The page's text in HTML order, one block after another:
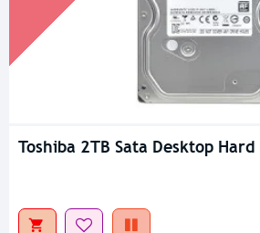
Toshiba 2TB Sata Desktop Hard